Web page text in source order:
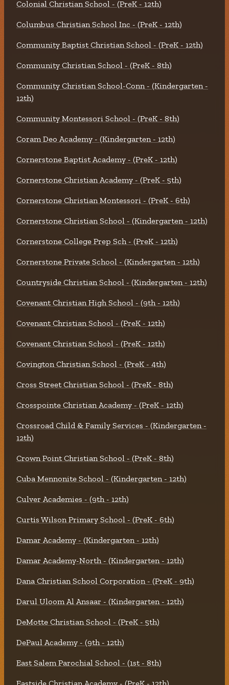
Colonial Christian School - (PreK - 12th)
Columbus Christian School Inc - (PreK - 12th)
Community Baptist Christian School - (PreK - 12th)
Community Christian School - (PreK - 8th)
Community Christian School-Conn - (Kindergarten -
12th)
Community Montessori School - (PreK - 8th)
Coram Deo Academy - (Kindergarten - 12th)
Cornerstone Baptist Academy - (PreK - 12th)
Cornerstone Christian Academy - (PreK - 5th)
Cornerstone Christian Montessori - (PreK - 6th)
Cornerstone Christian School - (Kindergarten - 12th)
Cornerstone College Prep Sch - (PreK - 12th)
Cornerstone Private School - (Kindergarten - 12th)
Countryside Christian School - (Kindergarten - 12th)
Covenant Christian High School - (9th - 12th)
Covenant Christian School - (PreK - 12th)
Covenant Christian School - (PreK - 12th)
Covington Christian School - (PreK - 4th)
Cross Street Christian School - (PreK - 8th)
Crosspointe Christian Academy - (PreK - 12th)
Crossroad Child & Family Services - (Kindergarten -
12th)
Crown Point Christian School - (PreK - 8th)
Cuba Mennonite School - (Kindergarten - 12th)
Culver Academies - (9th - 12th)
Curtis Wilson Primary School - (PreK - 6th)
Damar Academy - (Kindergarten - 12th)
Damar Academy-North - (Kindergarten - 12th)
Dana Christian School Corporation - (PreK - 9th)
Darul Uloom Al Ansaar - (Kindergarten - 12th)
DeMotte Christian School - (PreK - 5th)
DePaul Academy - (9th - 12th)
East Salem Parochial School - (1st - 8th)